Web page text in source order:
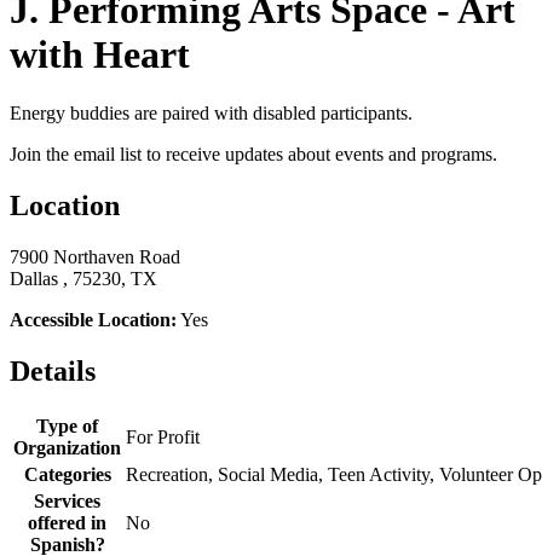
J. Performing Arts Space - Art
with Heart
Energy buddies are paired with disabled participants.
Join the email list to receive updates about events and programs.
Location
7900 Northaven Road
Dallas , 75230, TX
Accessible Location: Yes
Details
Type of
Organization
For Profit
Categories
Recreation, Social Media, Teen Activity, Volunteer
Services
offered in
Spanish?
No